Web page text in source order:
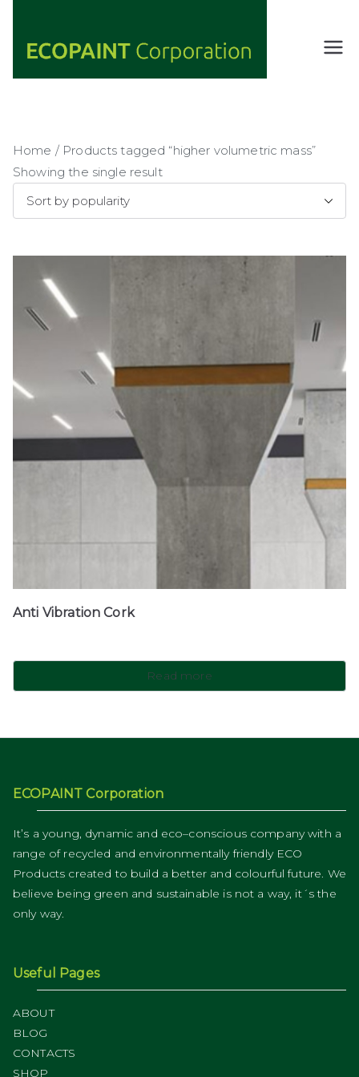
content
ECOPAIN
ANY COLOR
Home / Products tagged “higher volumetric mass”
Showing the single result
Anti Vibration Cork
Read more
ECOPAINT Corporation
It’s a young, dynamic and eco–conscious company with a
range of recycled and environmentally friendly ECO
Products created to build a better and colourful future. We
believe being green and sustainable is not a way, it´s the
only way.
Useful Pages
ABOUT
BLOG
CONTACTS
SHOP